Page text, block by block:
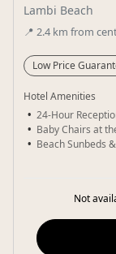
Lambi Beach
📍 2.4 km from
Low Price
Hotel Amenities
24-Hour
Baby Chairs at
Beach Sunbeds
Not